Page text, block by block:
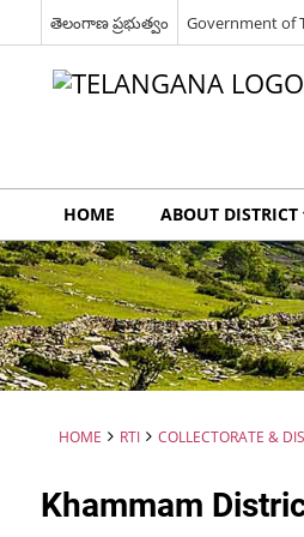
తెలంగాణ ప్రభుత్వం Government of
HOME ABOUT DISTRICT
HOME RTI COLLECTORATE &
Khammam